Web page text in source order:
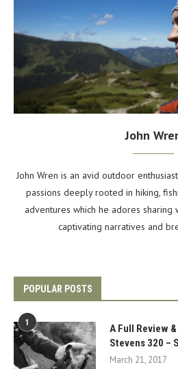
John
John Wren is an avid outdoor
passions deeply rooted in hiking,
adventures which he adores
captivating narratives and
POPULAR POSTS
1
A Full Review
Stevens 320 –
March 21, 2017